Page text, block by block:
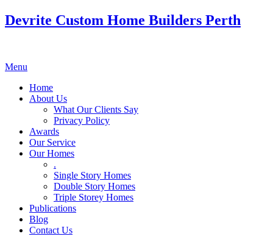
Devrite Custom Home Builders Perth
Menu
Home
About Us
What Our Clients Say
Privacy Policy
Awards
Our Service
Our Homes
.
Single Story Homes
Double Story Homes
Triple Storey Homes
Publications
Blog
Contact Us